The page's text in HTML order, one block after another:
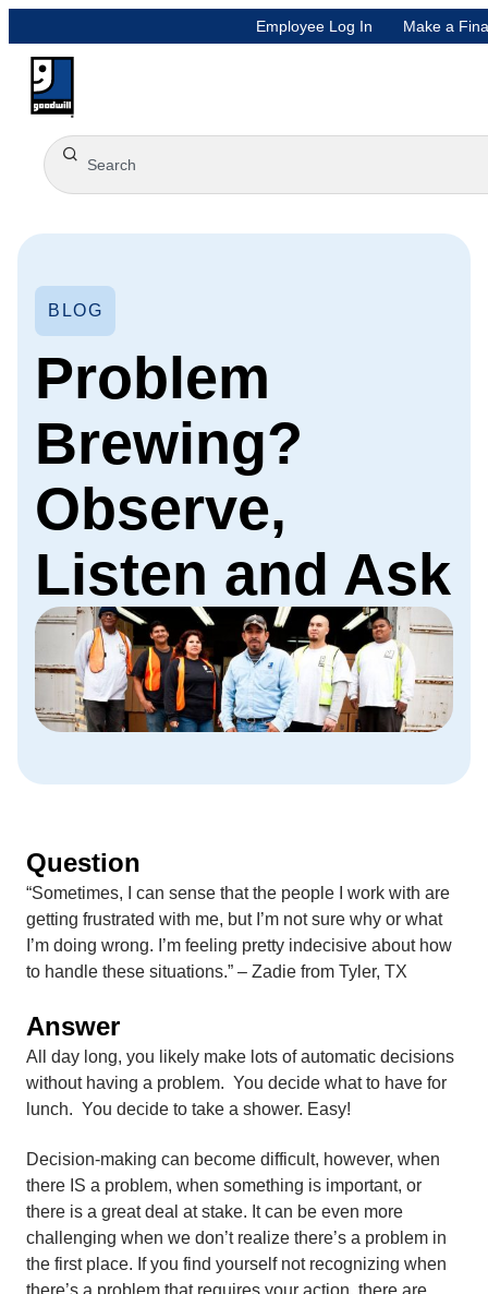
Employee Log In Make a
BLOG
Problem
Brewing?
Observe,
Listen and Ask
Question
“Sometimes, I can sense that the people I work with are
getting frustrated with me, but I’m not sure why or what
I’m doing wrong. I’m feeling pretty indecisive about how
to handle these situations.” – Zadie from Tyler, TX
Answer
All day long, you likely make lots of automatic decisions
without having a problem. You decide what to have for
lunch. You decide to take a shower. Easy!
Decision-making can become difficult, however, when
there IS a problem, when something is important, or
there is a great deal at stake. It can be even more
challenging when we don’t realize there’s a problem in
the first place. If you find yourself not recognizing when